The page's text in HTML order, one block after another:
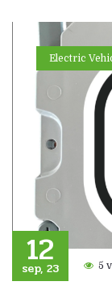
Electric
12
sep, 23 5